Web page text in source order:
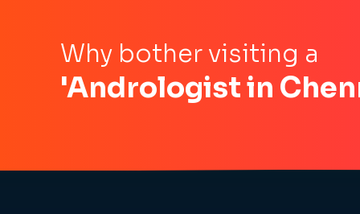
Why bother visiting a
'Andrologist in